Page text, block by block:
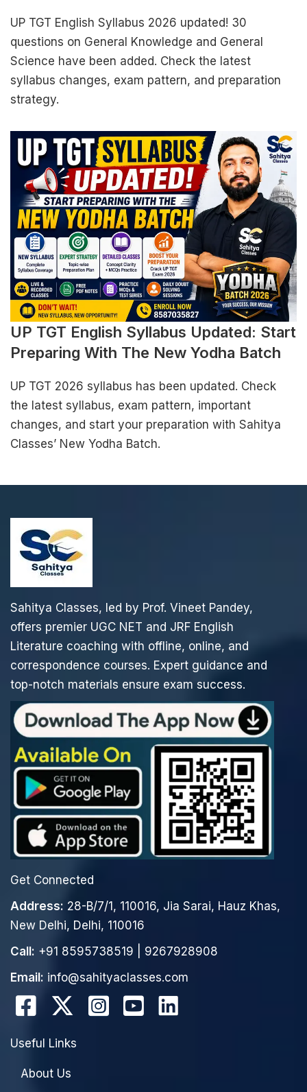
UP TGT English Syllabus 2026 updated! 30
questions on General Knowledge and General
Science have been added. Check the latest
syllabus changes, exam pattern, and preparation
strategy.
UP TGT English Syllabus Updated: Start
Preparing With The New Yodha Batch
UP TGT 2026 syllabus has been updated. Check
the latest syllabus, exam pattern, important
changes, and start your preparation with Sahitya
Classes’ New Yodha Batch.
Sahitya Classes, led by Prof. Vineet Pandey,
offers premier UGC NET and JRF English
Literature coaching with offline, online, and
correspondence courses. Expert guidance and
top-notch materials ensure exam success.
Get Connected
Address: 28-B/7/1, 110016, Jia Sarai, Hauz Khas,
New Delhi, Delhi, 110016
Call: +91 8595738519
9267928908
Email: info@sahityaclasses.com
Useful Links
About Us